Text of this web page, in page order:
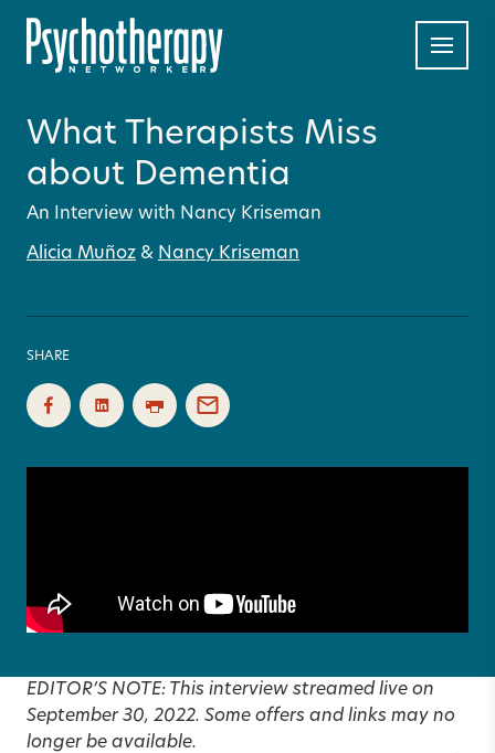
What Therapists Miss
about Dementia
An Interview with Nancy Kriseman
Alicia Muñoz & Nancy Kriseman
SHARE
EDITOR’S NOTE: This interview streamed live on
September 30, 2022. Some offers and links may no
longer be available.